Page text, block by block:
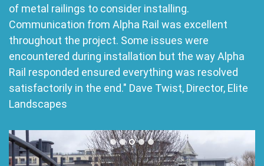
of metal railings to consider installing.
Communication from Alpha Rail was excellent
throughout the project. Some issues were
encountered during installation but the way Alpha
Rail responded ensured everything was resolved
satisfactorily in the end." Dave Twist, Director, Elite
Landscapes